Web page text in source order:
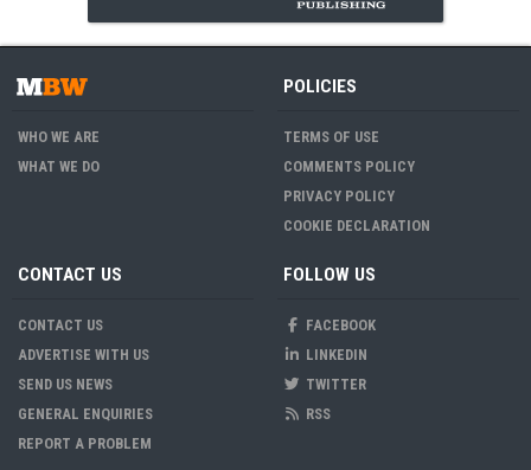
WHO WE ARE
WHAT WE DO
POLICIES
TERMS OF USE
COMMENTS POLICY
PRIVACY POLICY
COOKIE DECLARATION
CONTACT US
CONTACT US
ADVERTISE WITH US
SEND US NEWS
GENERAL ENQUIRIES
REPORT A PROBLEM
FOLLOW US
FACEBOOK
LINKEDIN
TWITTER
RSS